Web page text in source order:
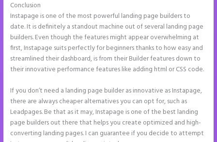
Conclusion
Instapage is one of the most powerful landing page builders to
date. It is definitely a standout machine out of several landing page
builders. Even though the features might appear overwhelming at
first, Instapage suits perfectly for beginners thanks to how easy and
streamlined their dashboard, is from their Builder features down to
their innovative performance features like adding html or CSS code.
If you don’t need a landing page builder as innovative as Instapage,
there are always cheaper alternatives you can opt for, such as
Leadpages. Be that as it may, Instapage is one of the best landing
page builders out there that helps you create optimized and high-
converting landing pages. I can guarantee if you decide to attempt